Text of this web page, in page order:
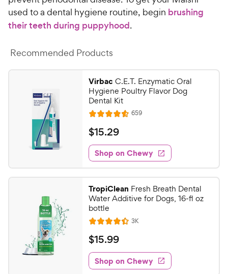
used to a dental hygiene routine, begin brushing
their teeth during puppyhood.
Recommended Products
Virbac C.E.T. Enzymatic Oral
Hygiene Poultry Flavor Dog
Dental Kit
R
a
t
e
d
4
6
o
u
t
o
f
5
s
659R
e
w
s
$
1
5
.
2
9
C
h
e
w
y
$15.29
Shop on Chewy
TropiClean Fresh Breath Dental
Water Additive for Dogs, 16-fl oz
bottle
R
a
t
e
d
3KR
e
w
s
$
1
5
$15.99
Shop on Chewy